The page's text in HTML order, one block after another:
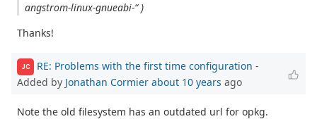
angstrom-linux-gnueabi-“ )
Thanks!
JC RE: Problems with the first time configuration -
Added by Jonathan Cormier about 10 years ago
Note the old filesystem has an outdated url for opkg.